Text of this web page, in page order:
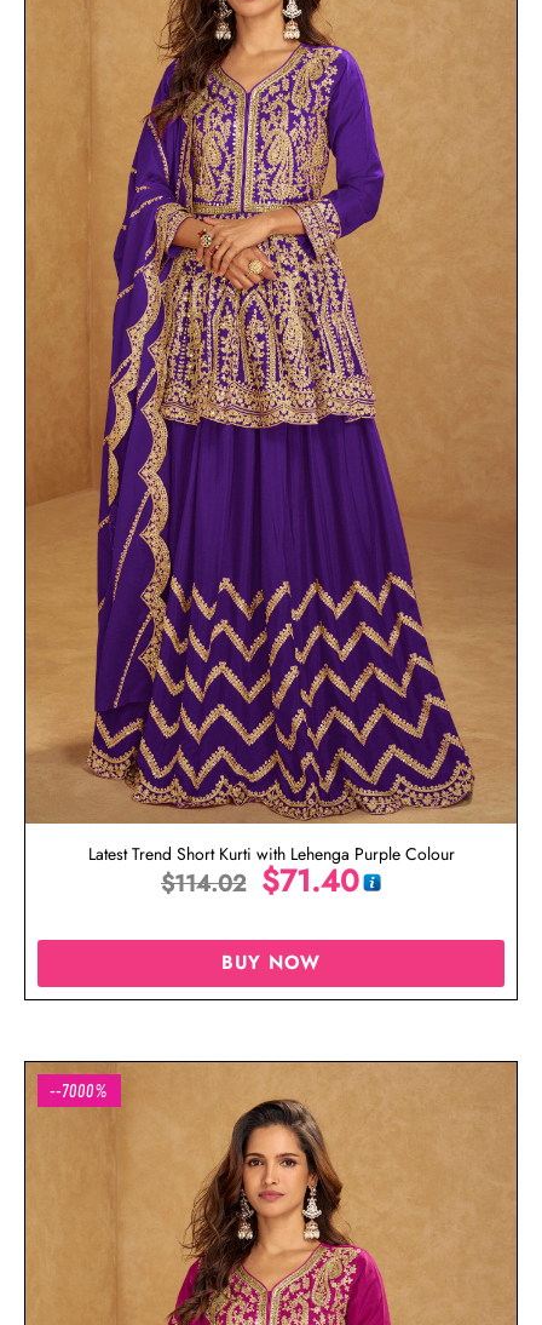
Latest Trend Short Kurti with Lehenga Purple Colour
$114.02 $71.40
BUY NOW
--7000%